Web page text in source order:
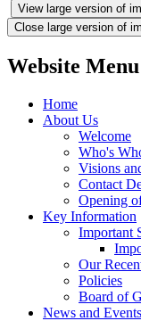
View large version of
Close large version of
Website Menu
Home
About Us
Welcome
Who's
Visions
Contact
Opening
Key Information
Important
Our
Policies
Board of
News and Events